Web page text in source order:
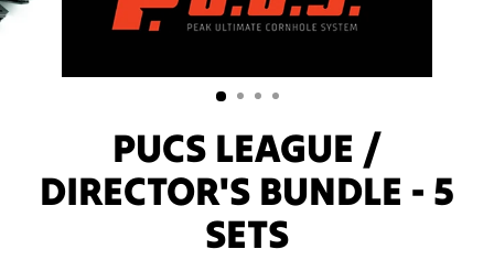
PUCS LEAGUE /
DIRECTOR'S BUNDLE - 5
SETS